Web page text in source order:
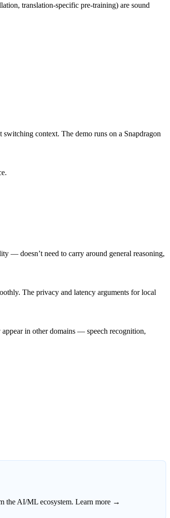
translation-specific pre-training) are sound
context. The demo runs on a Snapdragon
— doesn’t need to carry around general reasoning,
The privacy and latency arguments for local
in other domains — speech recognition,
the AI/ML ecosystem. Learn more →